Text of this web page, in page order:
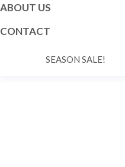
ABOUT US
CONTACT
SEASON SALE!